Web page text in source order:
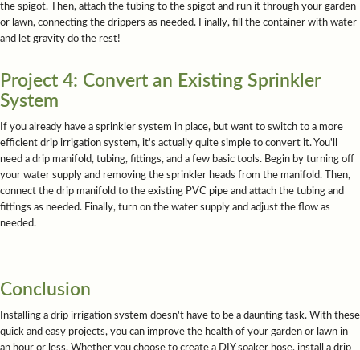
the spigot. Then, attach the tubing to the spigot and run it through your garden
or lawn, connecting the drippers as needed. Finally, fill the container with water
and let gravity do the rest!
Project 4: Convert an Existing Sprinkler
System
If you already have a sprinkler system in place, but want to switch to a more
efficient drip irrigation system, it's actually quite simple to convert it. You'll
need a drip manifold, tubing, fittings, and a few basic tools. Begin by turning off
your water supply and removing the sprinkler heads from the manifold. Then,
connect the drip manifold to the existing PVC pipe and attach the tubing and
fittings as needed. Finally, turn on the water supply and adjust the flow as
needed.
Conclusion
Installing a drip irrigation system doesn't have to be a daunting task. With these
quick and easy projects, you can improve the health of your garden or lawn in
an hour or less. Whether you choose to create a DIY soaker hose, install a drip